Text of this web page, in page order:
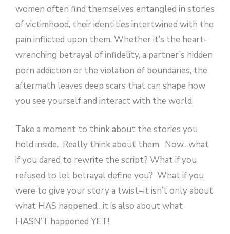
women often find themselves entangled in stories
of victimhood, their identities intertwined with the
pain inflicted upon them. Whether it’s the heart-
wrenching betrayal of infidelity, a partner’s hidden
porn addiction or the violation of boundaries, the
aftermath leaves deep scars that can shape how
you see yourself and interact with the world.
Take a moment to think about the stories you
hold inside. Really think about them. Now…what
if you dared to rewrite the script? What if you
refused to let betrayal define you? What if you
were to give your story a twist–it isn’t only about
what HAS happened…it is also about what
HASN’T happened YET!